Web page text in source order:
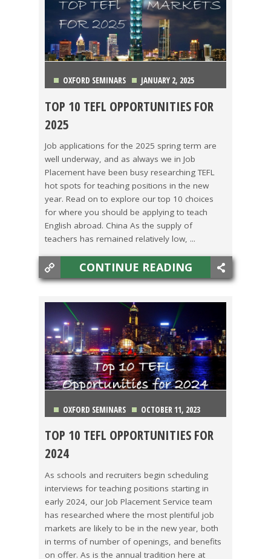
OXFORD SEMINARS JANUARY 2, 2025
CHINA , COLOMBIA, COSTA RICA, ITALY, JAPAN
KOREA,MEXICO ,TAIWAN,THAILAND,VIETNAM
TOP 10 TEFL OPPORTUNITIES FOR
2025
Job applications for the 2025 spring term are
well underway, and as always we in Job
Placement have been busy researching TEFL
hot spots for teaching positions in the new
year. Read on to explore our top 10 choices
for where you should be applying to teach
English abroad. China As the supply of
teachers has remained relatively low, ...
CONTINUE READING
OXFORD SEMINARS OCTOBER 11, 2023
ITALY JAPAN KOREA ,MEXICO THAILAND ,VIETNAM
TOP 10 TEFL OPPORTUNITIES FOR
2024
As schools and recruiters begin scheduling
interviews for teaching positions starting in
early 2024, our Job Placement Service team
has researched where the most plentiful job
markets are likely to be in the new year, both
in terms of number of openings, and benefits
on offer. As is the annual tradition here at